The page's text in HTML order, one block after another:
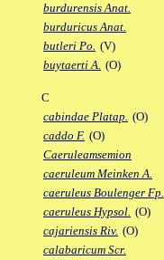
burdurensis Anat.
burduricus Anat.
butleri Po. (V)
buytaerti A. (O)
C
cabindae Platap. (O)
caddo F. (O)
Caeruleamsemion
caeruleum Meinken A.
caeruleus Boulenger Fp.
caeruleus Hypsol. (O)
cajariensis Riv. (O)
calabaricum Scr.